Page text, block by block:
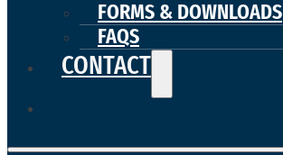
FORMS & DOWNLOADS
FAQS
CONTACT